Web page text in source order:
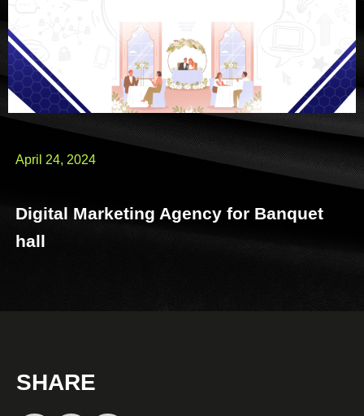
April 24, 2024
Digital Marketing Agency for Banquet
hall
SHARE